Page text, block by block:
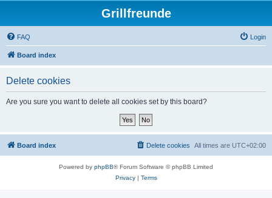
Grillfreunde
FAQ Login
Board index
Delete cookies
Are you sure you want to delete all cookies set by this board?
Board index All times are UTC+02:00
Delete cookies
Powered by phpBB® Forum Software © phpBB Limited
Privacy| Terms